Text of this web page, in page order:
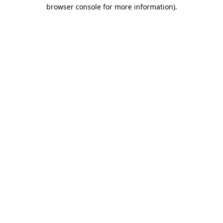
browser console for more information).